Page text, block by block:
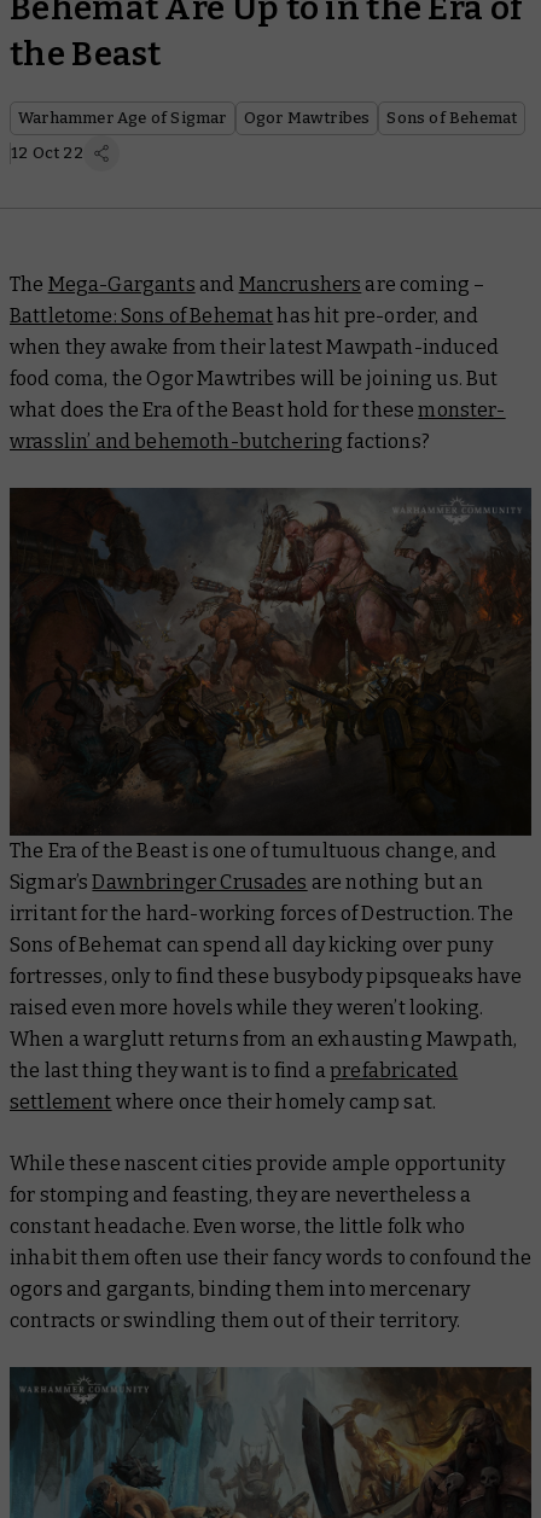
the Beast
Warhammer Age of Sigmar Ogor Mawtribes
Sons of Behemat
12 Oct 22
The Mega-Gargants and Mancrushers are coming –
Battletome: Sons of Behemathas hit pre-order, and
when they awake from their latest Mawpath-induced
food coma, the Ogor Mawtribes will be joining us. But
what does the Era of the Beast hold for thesemonster-
wrasslin’ and behemoth-butchering factions?
The Era of the Beast is one of tumultuous change, and
Sigmar’sDawnbringer Crusades are nothing but an
irritant for the hard-working forces of Destruction. The
Sons of Behemat can spend all day kicking over puny
fortresses, only to find these busybody pipsqueaks have
raised even more hovels while they weren’t looking.
When a warglutt returns from an exhausting Mawpath,
the last thing they want is to find aprefabricated
settlement where once their homely camp sat.
While these nascent cities provide ample opportunity
for stomping and feasting, they are nevertheless a
constant headache. Even worse, the little folk who
inhabit them often use their fancy words to confound the
ogors and gargants, binding them into mercenary
contracts or swindling them out of their territory.